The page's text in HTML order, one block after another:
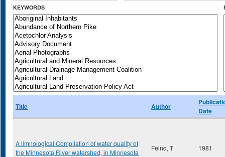
KEYWORDS
Title Author
Date
A limnological Compilation of water quality of
the Minnesota River watershed, in Minnesota
Feind, T 1981